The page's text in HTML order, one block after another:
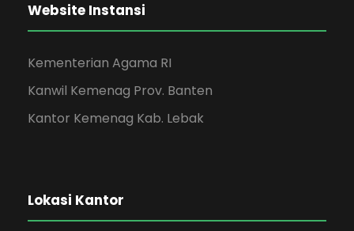
Website Instansi
Kementerian Agama RI
Kanwil Kemenag Prov. Banten
Kantor Kemenag Kab. Lebak
Lokasi Kantor